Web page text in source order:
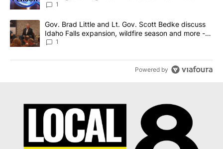
News 8
1
A trending article titled "Gov. Brad Little and Lt. Gov. Scott
Gov. Brad Little and Lt. Gov. Scott Bedke discuss
Idaho Falls expansion, wildfire season and more -
Local News 8
1
Powered by